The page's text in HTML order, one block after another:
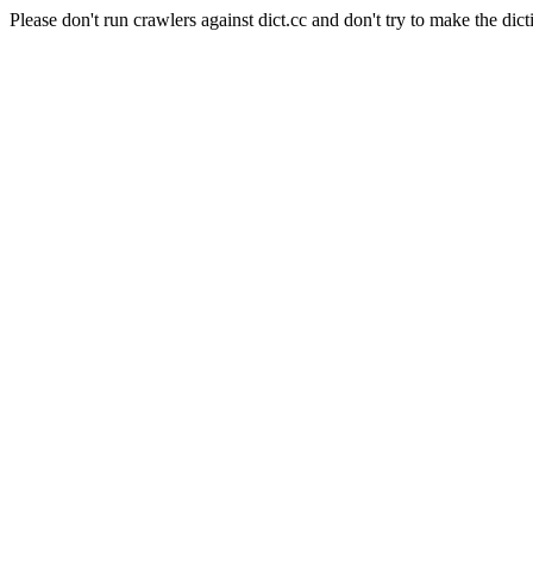
Please don't run crawlers against dict.cc and don't try to make the